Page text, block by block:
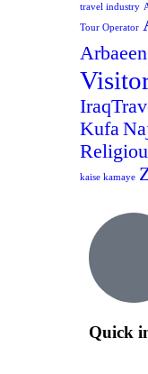
travel industry
Tour Operator
Kufa
kaise kamaye
Quick